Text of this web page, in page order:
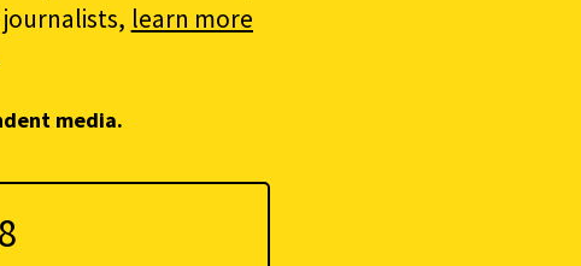
learn more
media.